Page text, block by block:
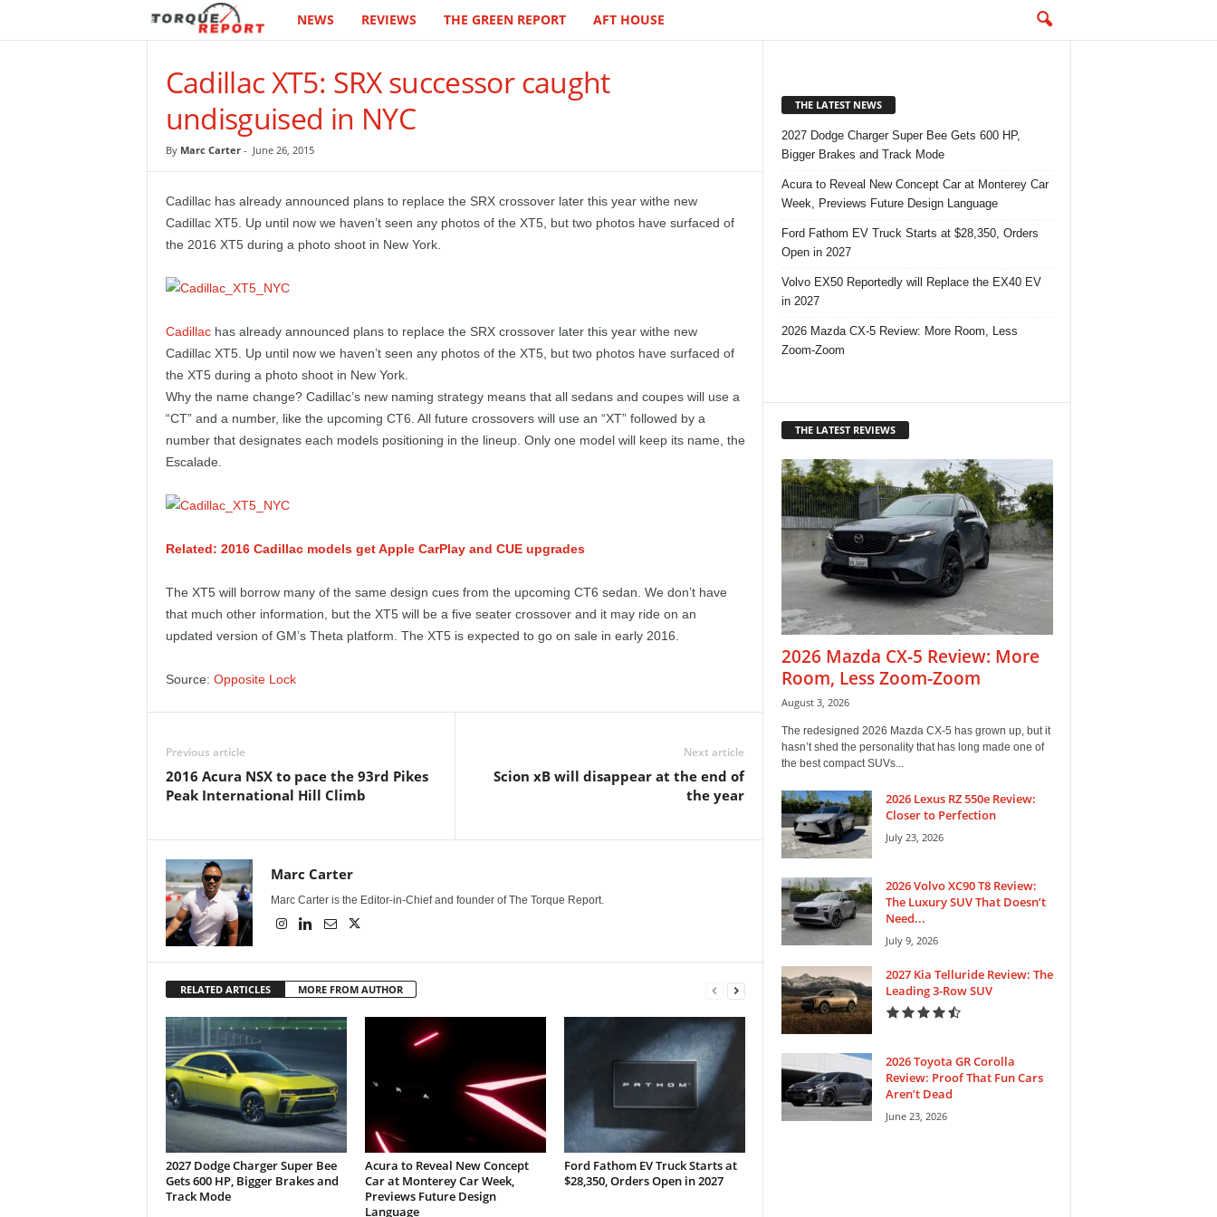
r
e
R
e
NEWS REVIEWS THE GREEN REPORT AFT HOUSE
Cadillac XT5: SRX successor caught
undisguised in NYC
By Marc Carter- June 26, 2015
Cadillac has already announced plans to replace the SRX crossover later this year withe new
Cadillac XT5. Up until now we haven’t seen any photos of the XT5, but two photos have surfaced of
the 2016 XT5 during a photo shoot in New York.
Cadillachas already announced plans to replace the SRX crossover later this year withe new
Cadillac XT5. Up until now we haven’t seen any photos of the XT5, but two photos have surfaced of
the XT5 during a photo shoot in New York.
Why the name change? Cadillac’s new naming strategy means that all sedans and coupes will use a
“CT” and a number, like the upcoming CT6. All future crossovers will use an “XT” followed by a
number that designates each models positioning in the lineup. Only one model will keep its name, the
Escalade.
Related: 2016 Cadillac models get Apple CarPlay and CUE upgrades
The XT5 will borrow many of the same design cues from the upcoming CT6 sedan. We don’t have
that much other information, but the XT5 will be a five seater crossover and it may ride on an
updated version of GM’s Theta platform. The XT5 is expected to go on sale in early 2016.
Source: Opposite Lock
Previous article
2016 Acura NSX to pace the 93rd Pikes
Peak International Hill Climb
Next article
Scion xB will disappear at the end of
the year
Marc Carter
Marc Carter is the Editor-in-Chief and founder of The Torque Report.
RELATED ARTICLES MORE FROM AUTHOR
2027 Dodge Charger Super Bee
Gets 600 HP, Bigger Brakes and
Track Mode
Acura to Reveal New Concept
Car at Monterey Car Week,
Previews Future Design
Language
Ford Fathom EV Truck Starts at
$28,350, Orders Open in 2027
THE LATEST NEWS
2027 Dodge Charger Super Bee Gets 600 HP,
Bigger Brakes and Track Mode
Acura to Reveal New Concept Car at Monterey Car
Week, Previews Future Design Language
Ford Fathom EV Truck Starts at $28,350, Orders
Open in 2027
Volvo EX50 Reportedly will Replace the EX40 EV
in 2027
2026 Mazda CX-5 Review: More Room, Less
Zoom-Zoom
THE LATEST REVIEWS
2026 Mazda CX-5 Review: More
Room, Less Zoom-Zoom
August 3, 2026
The redesigned 2026 Mazda CX-5 has grown up, but it
hasn’t shed the personality that has long made one of
the best compact SUVs...
2026 Lexus RZ 550e Review:
Closer to Perfection
July 23, 2026
2026 Volvo XC90 T8 Review:
The Luxury SUV That Doesn’t
Need...
July 9, 2026
2027 Kia Telluride Review: The
Leading 3-Row SUV
2026 Toyota GR Corolla
Review: Proof That Fun Cars
Aren’t Dead
June 23, 2026